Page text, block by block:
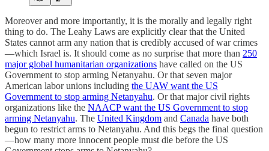
Moreover and more importantly, it is the morally and legally right
thing to do. The Leahy Laws are explicitly clear that the United
States cannot arm any nation that is credibly accused of war crimes
—which Israel is. It should come as no surprise that more than 250
major global humanitarian organizations have called on the US
Government to stop arming Netanyahu. Or that seven major
American labor unions including the UAW want the US
Government to stop arming Netanyahu. Or that major civil rights
organizations like the NAACP want the US Government to stop
arming Netanyahu. The United Kingdom and Canada have both
begun to restrict arms to Netanyahu. And this begs the final question
—how many more innocent people must die before the US